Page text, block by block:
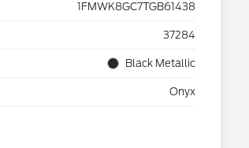
1FMWK8GC7TGB61438
37284
Black Metallic
Onyx